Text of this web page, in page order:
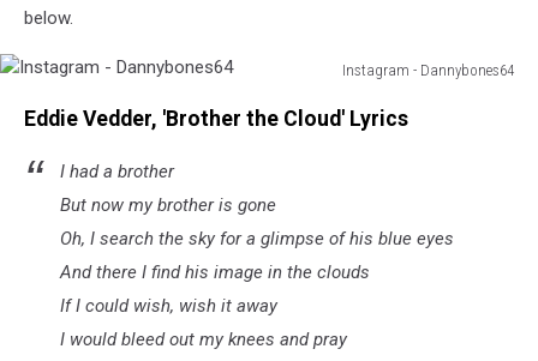
below.
Instagram - Dannybones64
Eddie Vedder, 'Brother the Cloud' Lyrics
I had a brother
But now my brother is gone
Oh, I search the sky for a glimpse of his blue eyes
And there I find his image in the clouds
If I could wish, wish it away
I would bleed out my knees and pray